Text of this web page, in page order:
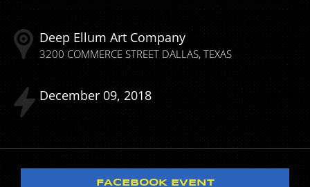
Deep Ellum Art Company
3200 COMMERCE STREET DALLAS TEXAS
December 09 2018
FACEBOOK EVENT